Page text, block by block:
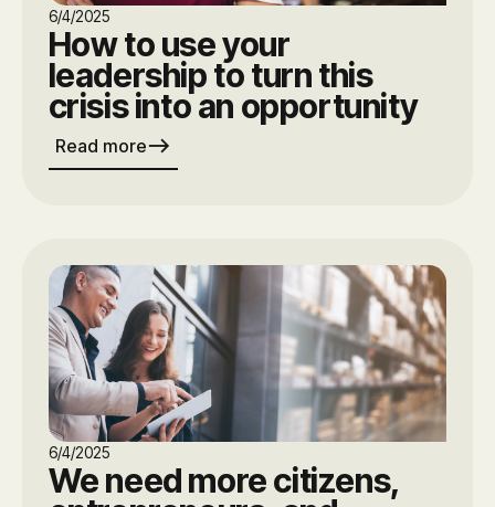
6/4/2025
How to use your
leadership to turn this
crisis into an opportunity
Read moreeast
6/4/2025
We need more citizens,